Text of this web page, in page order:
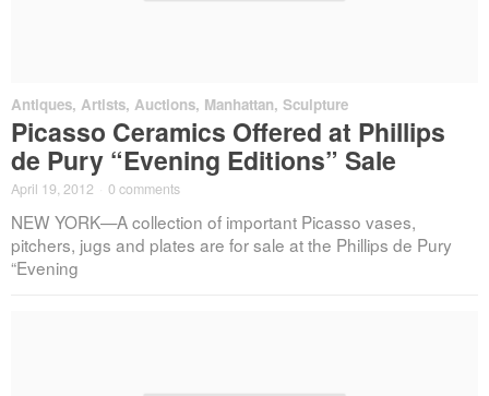
Antiques, Artists, Auctions, Manhattan, Sculpture
Picasso Ceramics Offered at Phillips
de Pury “Evening Editions” Sale
April 19, 2012 0 comments
NEW YORK—A collection of important Picasso vases,
pitchers, jugs and plates are for sale at the Phillips de Pury
“Evening